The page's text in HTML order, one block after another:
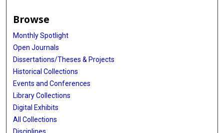
Browse
Monthly Spotlight
Open Journals
Dissertations/Theses & Projects
Historical Collections
Events and Conferences
Library Collections
Digital Exhibits
All Collections